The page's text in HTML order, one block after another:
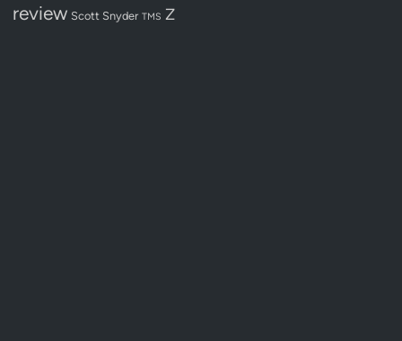
review Scott Snyder TMS Z